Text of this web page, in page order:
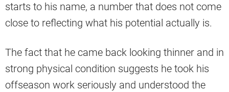
starts to his name, a number that does not come
close to reflecting what his potential actually is.
The fact that he came back looking thinner and in
strong physical condition suggests he took his
offseason work seriously and understood the